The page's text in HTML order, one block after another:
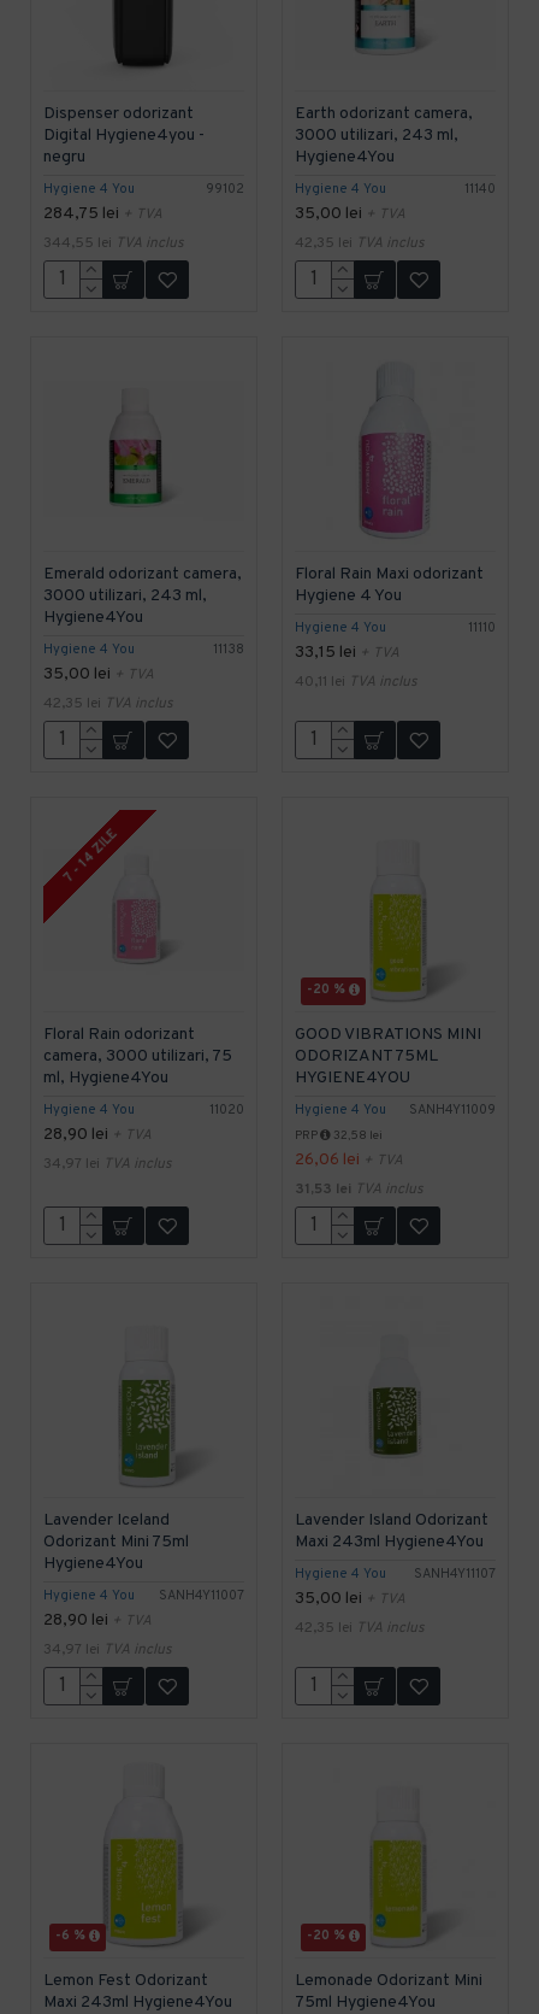
Hygiene 4 You 99102
Dispenser odorizant
Digital Hygiene4you -
negru
284,75 lei + TVA
344,55 lei TVA inclus
Hygiene 4 You 11140
Earth odorizant camera,
3000 utilizari, 243 ml,
Hygiene4You
35,00 lei + TVA
42,35 lei TVA inclus
Hygiene 4 You 11138
Emerald odorizant camera,
3000 utilizari, 243 ml,
Hygiene4You
35,00 lei + TVA
42,35 lei TVA inclus
Hygiene 4 You 11110
Floral Rain Maxi odorizant
Hygiene 4 You
33,15 lei + TVA
40,11 lei TVA inclus
7 - 14 ZILE
Hygiene 4 You 11020
Floral Rain odorizant
camera, 3000 utilizari, 75
ml, Hygiene4You
28,90 lei + TVA
34,97 lei TVA inclus
-20 %
Hygiene 4 You SANH4Y11009
GOOD VIBRATIONS MINI
ODORIZANT 75ML
HYGIENE4YOU
PRP 32,58 lei
26,06 lei + TVA
31,53 lei TVA inclus
Hygiene 4 You SANH4Y11007
Lavender Iceland
Odorizant Mini 75ml
Hygiene4You
28,90 lei + TVA
34,97 lei TVA inclus
Hygiene 4 You SANH4Y11107
Lavender Island Odorizant
Maxi 243ml Hygiene4You
35,00 lei + TVA
42,35 lei TVA inclus
-6 %
Lemon Fest Odorizant
Maxi 243ml Hygiene4You
-20 %
Lemonade Odorizant Mini
75ml Hygiene4You